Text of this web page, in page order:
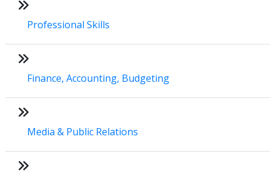
Professional Skills
Finance, Accounting, Budgeting
Media & Public Relations